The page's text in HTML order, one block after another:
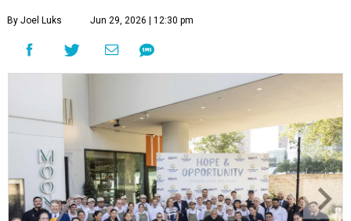
By Joel Luks Jun 29, 2026 | 12:30 pm